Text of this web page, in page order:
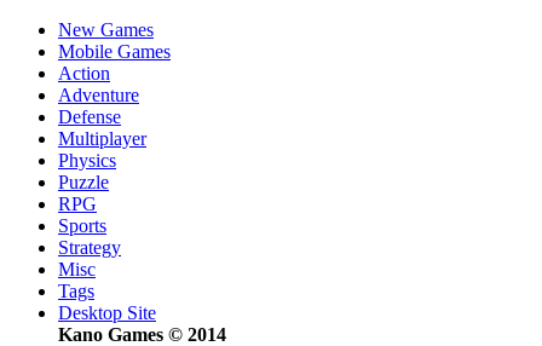
New Games
Mobile Games
Action
Adventure
Defense
Multiplayer
Physics
Puzzle
RPG
Sports
Strategy
Misc
Tags
Desktop Site
Kano Games © 2014